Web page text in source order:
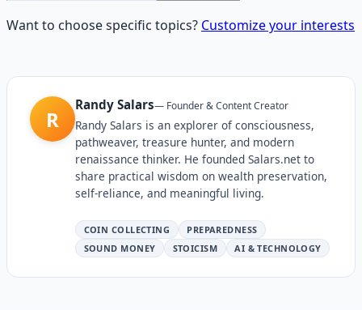
Want to choose specific topics? Customize your interests
R
Randy Salars— Founder & Content Creator
Randy Salars is an explorer of consciousness,
pathweaver, treasure hunter, and modern
renaissance thinker. He founded Salars.net to
share practical wisdom on wealth preservation,
self-reliance, and meaningful living.
COIN COLLECTING
PREPAREDNESS
SOUND MONEY
STOICISM AI & TECHNOLOGY